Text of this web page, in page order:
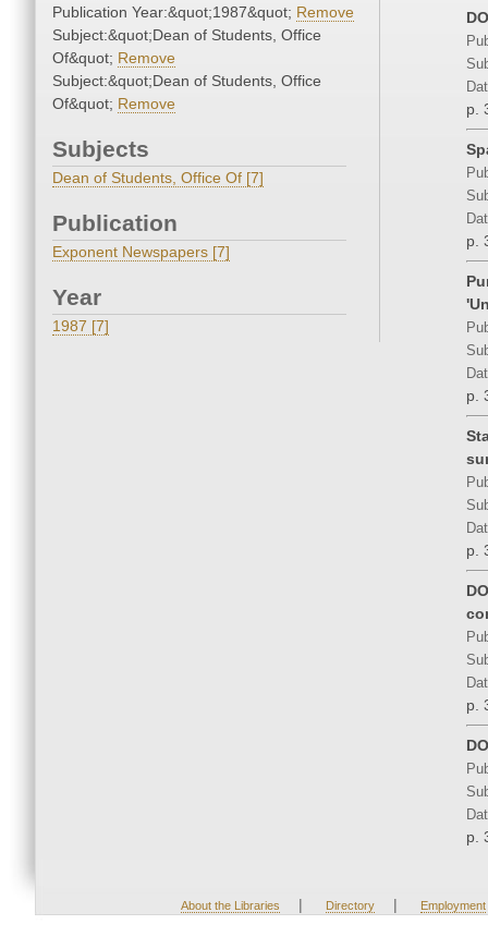
Publication Year:&quot;1987&quot; Remove
Subject:&quot;Dean of Students, Office
Of&quot; Remove
Subject:&quot;Dean of Students, Office
Of&quot; Remove
Subjects
Dean of Students, Office Of [7]
Publication
Exponent Newspapers [7]
Year
1987 [7]
p.
p.
p.
p.
p.
p.
About the Libraries | Directory | Employment